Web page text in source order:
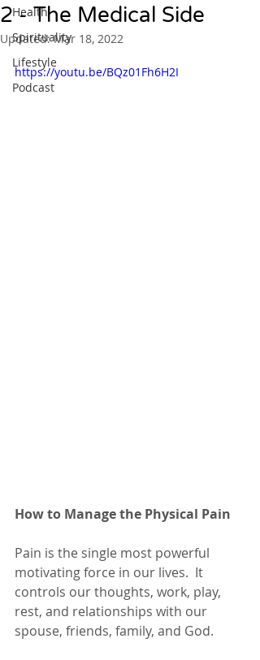
Health
Spirituality
Lifestyle
Podcast
2 - The Medical Side
Updated:Mar 18, 2022
https://youtu.be/BQz01Fh6H2I
How to Manage the Physical Pain
Pain is the single most powerful
motivating force in our lives.  It
controls our thoughts, work, play,
rest, and relationships with our
spouse, friends, family, and God.